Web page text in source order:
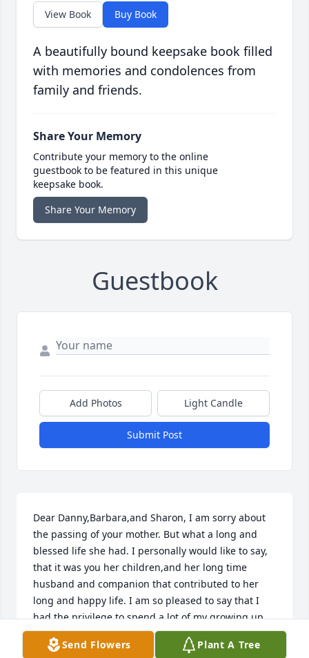
View Book Buy Book
A beautifully bound keepsake book filled
with memories and condolences from
family and friends.
Share Your Memory
Contribute your memory to the online
guestbook to be featured in this unique
keepsake book.
Share Your Memory
Guestbook
Add Photos Light Candle
Submit Post
Dear Danny,Barbara,and Sharon, I am sorry about
the passing of your mother. But what a long and
blessed life she had. I personally would like to say,
that it was you her children,and her long time
husband and companion that contributed to her
long and happy life. I am so pleased to say that I
had the privilege to spend a lot of my growing up
days in your all's home,with many times of laughter
and good times. Always being made to feel as part
Send Flowers Plant A Tree